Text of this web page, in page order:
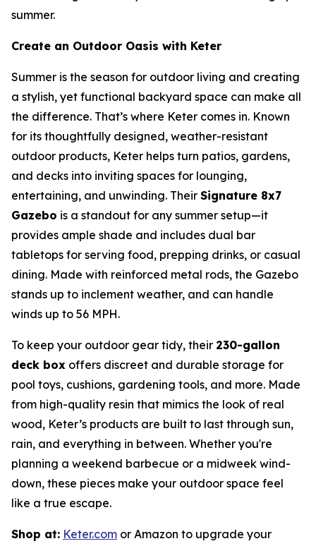
summer.
Create an Outdoor Oasis with Keter
Summer is the season for outdoor living and creating
a stylish, yet functional backyard space can make all
the difference. That’s where Keter comes in. Known
for its thoughtfully designed, weather-resistant
outdoor products, Keter helps turn patios, gardens,
and decks into inviting spaces for lounging,
entertaining, and unwinding. Their Signature 8x7
Gazebo is a standout for any summer setup—it
provides ample shade and includes dual bar
tabletops for serving food, prepping drinks, or casual
dining. Made with reinforced metal rods, the Gazebo
stands up to inclement weather, and can handle
winds up to 56 MPH.
To keep your outdoor gear tidy, their 230-gallon
deck box offers discreet and durable storage for
pool toys, cushions, gardening tools, and more. Made
from high-quality resin that mimics the look of real
wood, Keter’s products are built to last through sun,
rain, and everything in between. Whether you're
planning a weekend barbecue or a midweek wind-
down, these pieces make your outdoor space feel
like a true escape.
Shop at: Keter.com or Amazon to upgrade your